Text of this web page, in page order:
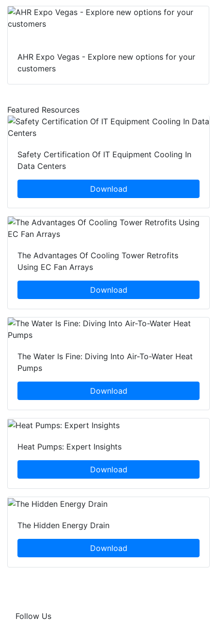
AHR Expo Vegas - Explore new options for your
customers
Featured Resources
Safety Certification Of IT Equipment Cooling In
Data Centers
Download
The Advantages Of Cooling Tower Retrofits
Using EC Fan Arrays
Download
The Water Is Fine: Diving Into Air-To-Water Heat
Pumps
Download
Heat Pumps: Expert Insights
Download
The Hidden Energy Drain
Download
Follow Us